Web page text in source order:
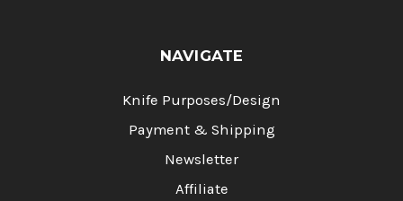
NAVIGATE
Knife Purposes/Design
Payment & Shipping
Newsletter
Affiliate